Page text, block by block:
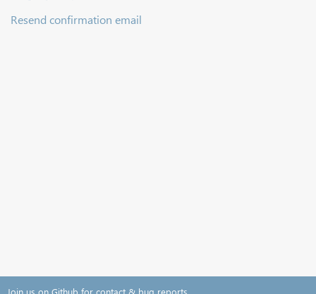
Resend confirmation email
Join us on Github for contact & bug reports